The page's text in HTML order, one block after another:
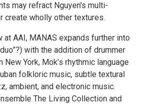
may refract Nguyen's multi-
create wholly other textures.
AAI, MANAS expands further into
with the addition of drummer
York, Mok’s rhythmic language
folkloric music, subtle textural
ambient, and electronic music.
The Living Collection and